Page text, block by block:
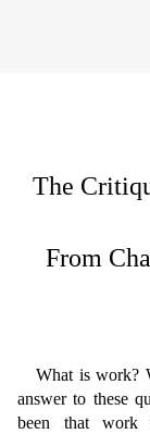
The
From
What is work?
answer to these
been that work